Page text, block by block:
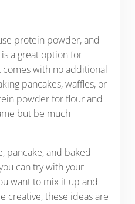
protein powder, and
a great option for
with no additional
pancakes, waffles, or
powder for flour and
but be much
pancake, and baked
can try with your
want to mix it up and
creative, these ideas are